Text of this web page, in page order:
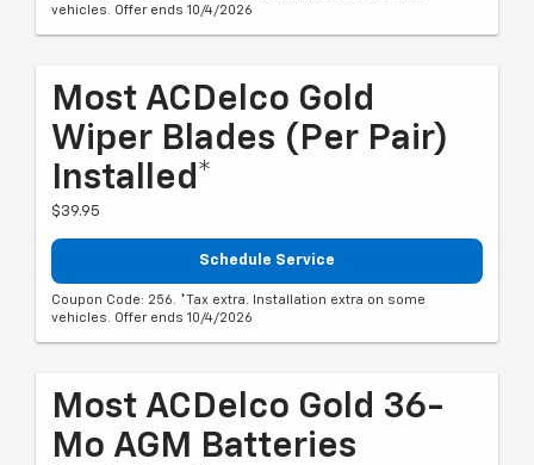
vehicles. Offer ends 10/4/2026
Most ACDelco Gold
Wiper Blades (per Pair)
Installed*
$39.95
Schedule Service
Coupon Code: 256. *Tax extra. Installation extra on some
vehicles. Offer ends 10/4/2026
Most ACDelco Gold 36-
Mo AGM Batteries